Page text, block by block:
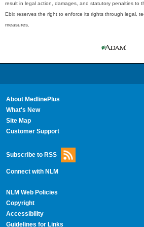
result in legal action, damages, and statutory penalties to
Ebix reserves the right to enforce its rights through legal,
measures.
About MedlinePlus
What's New
Site Map
Customer Support
Subscribe to RSS
Connect with NLM
NLM Web Policies
Copyright
Accessibility
Guidelines for Links